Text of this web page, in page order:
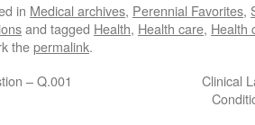
in Medical archives, Perennial Favorites,
and tagged Health, Health care, Health
thepermalink.
– Q.001
Clinical